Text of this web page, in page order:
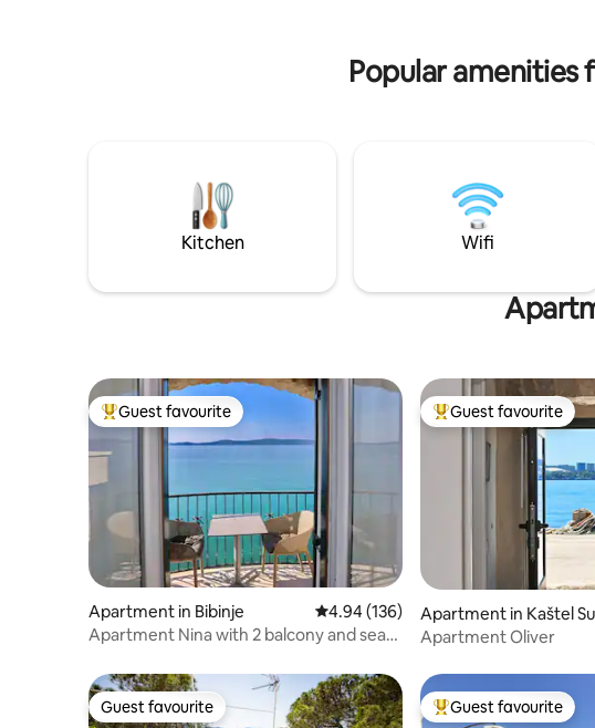
Popular amenities
Kitchen Wifi
Top guest favourite
Guest favourite
Apartment in Bibinje 4.94 out of 5 average rating, 136
4.94 (136)
Apartment Nina with 2 balcony and sea
Top guest favourite
Guest favourite
Apartment in Kaštel
c
Apartment Oliver
Guest favourite
Guest favourite Top guest favourite
Guest favourite